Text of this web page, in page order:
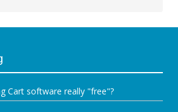
Cart software really "free"?